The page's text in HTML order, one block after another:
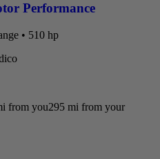
Performance
• 510 hp
from you295 mi from your